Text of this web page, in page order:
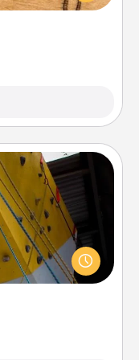
Time with others.
give the gift of a
axe throwing, or
you are together.